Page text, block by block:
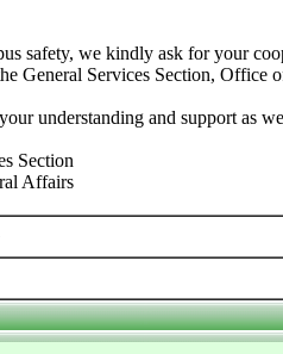
safety, we kindly ask for your
General Services Section, Office
understanding and support as
Section
Affairs